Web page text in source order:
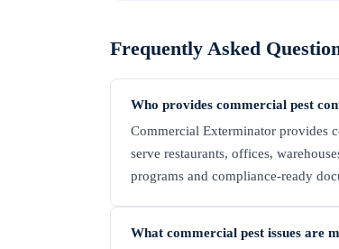
Frequently Asked
Who provides commercial pest
Commercial Exterminator provides
serve restaurants, offices,
programs and compliance-ready
What commercial pest issues are